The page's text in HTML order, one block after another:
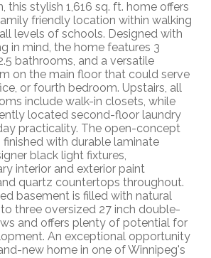
this stylish 1,616 sq. ft. home offers
friendly location within walking
levels of schools. Designed with
in mind, the home features 3
bathrooms, and a versatile
on the main floor that could serve
or fourth bedroom. Upstairs, all
include walk-in closets, while
located second-floor laundry
practicality. The open-concept
finished with durable laminate
black light fixtures,
interior and exterior paint
quartz countertops throughout.
basement is filled with natural
three oversized 27 inch double-
and offers plenty of potential for
An exceptional opportunity
new home in one of Winnipeg's